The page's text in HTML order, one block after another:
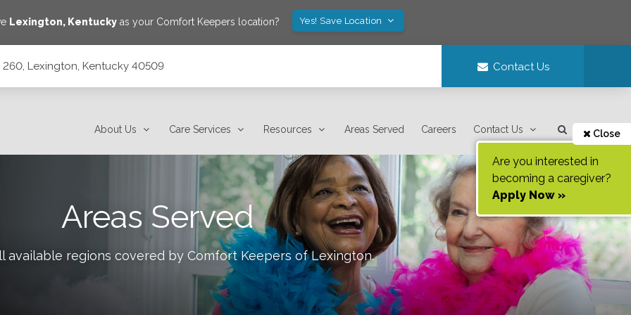
Lexington, Kentuckyas your Comfort Keepers location? Yes! Save Location
260, Lexington, Kentucky 40509 Contact Us
About Us Care Services Resources Areas Served Careers Contact Us Close
Are you interested in
becoming a caregiver?
Apply Now »
Areas Served
available regions covered by Comfort Keepers ofLexington.